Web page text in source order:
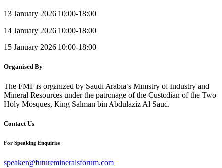
13 January 2026 10:00-18:00
14 January 2026 10:00-18:00
15 January 2026 10:00-18:00
Organised By
The FMF is organized by Saudi Arabia’s Ministry of Industry and
Mineral Resources under the patronage of the Custodian of the Two
Holy Mosques, King Salman bin Abdulaziz Al Saud.
Contact Us
For Speaking Enquiries
speaker@futuremineralsforum.com